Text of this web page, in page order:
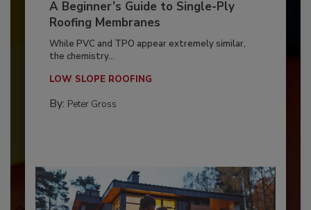
A Beginner’s Guide to Single-Ply
Roofing Membranes
While PVC and TPO appear extremely similar,
the chemistry...
LOW SLOPE ROOFING
By: Peter Gross